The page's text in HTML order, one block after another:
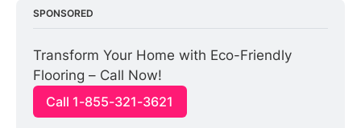
SPONSORED
Transform Your Home with Eco-Friendly
Flooring – Call Now!
Call 1-855-321-3621